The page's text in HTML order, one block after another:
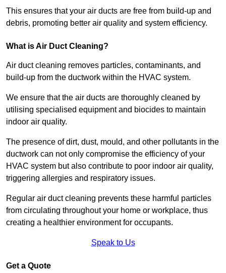
This ensures that your air ducts are free from build-up and
debris, promoting better air quality and system efficiency.
What is Air Duct Cleaning?
Air duct cleaning removes particles, contaminants, and
build-up from the ductwork within the HVAC system.
We ensure that the air ducts are thoroughly cleaned by
utilising specialised equipment and biocides to maintain
indoor air quality.
The presence of dirt, dust, mould, and other pollutants in the
ductwork can not only compromise the efficiency of your
HVAC system but also contribute to poor indoor air quality,
triggering allergies and respiratory issues.
Regular air duct cleaning prevents these harmful particles
from circulating throughout your home or workplace, thus
creating a healthier environment for occupants.
Speak to Us
Get a Quote